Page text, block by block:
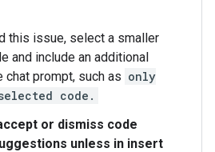
this issue, select a smaller
and include an additional
chat prompt, such as only
code.
or dismiss code
unless in insert